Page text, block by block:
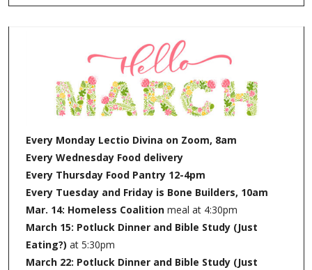
Every Monday Lectio Divina on Zoom, 8am
Every Wednesday Food delivery
Every Thursday Food Pantry 12-4pm
Every Tuesday and Friday is Bone Builders, 10am
Mar. 14: Homeless Coalition meal at 4:30pm
March 15: Potluck Dinner and Bible Study (Just
Eating?) at 5:30pm
March 22: Potluck Dinner and Bible Study (Just